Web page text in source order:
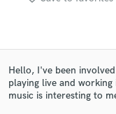
Hello, I've been
playing live and
music is interesting to